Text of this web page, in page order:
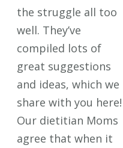
the struggle all too
well. They’ve
compiled lots of
great suggestions
and ideas, which we
share with you here!
Our dietitian Moms
agree that when it